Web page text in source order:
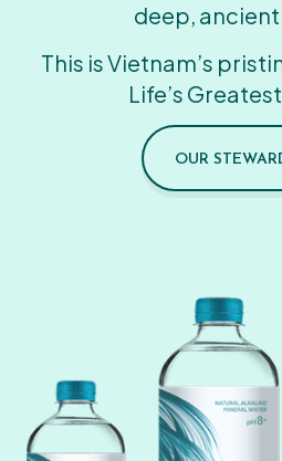
deep,
This is Vietnam’s
Life’s
OUR